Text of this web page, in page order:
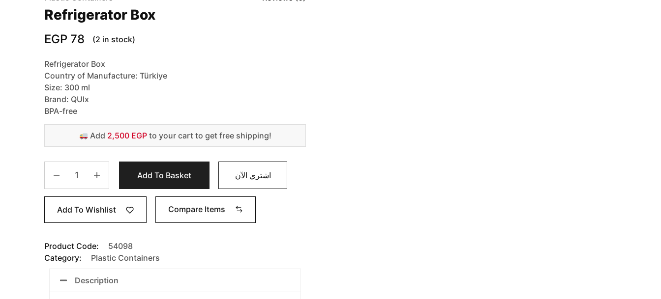
Refrigerator Box
EGP 78 (2 in stock)
Refrigerator Box
Country of Manufacture: Türkiye
Size: 300 ml
Brand: QUlx
BPA-free
Add 2,500 EGPto your cart to get free shipping!
Add To Basket اشتري الآن
Add To Wishlist Compare Items
Product Code:
54098
Category:
Plastic Containers
Description